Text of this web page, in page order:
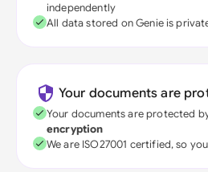
independently
All data stored on Genie is
Your documents are
Your documents are protected
encryption
We are ISO27001 certified, so